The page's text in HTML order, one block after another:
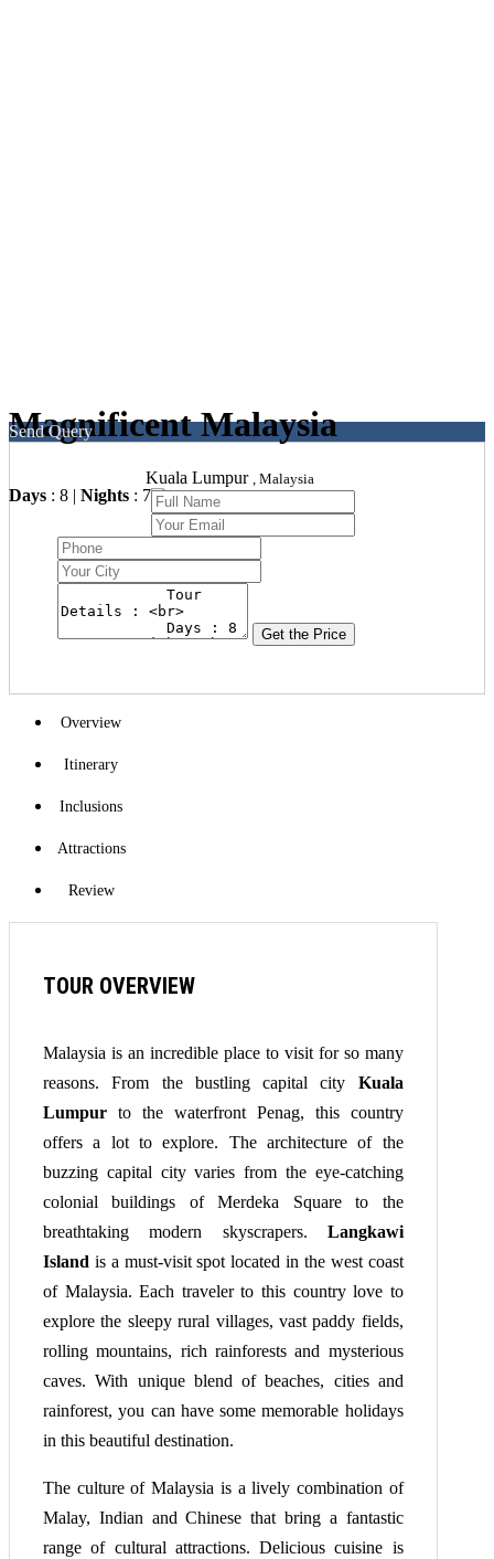
Magnificent Malaysia
Days : 8 | Nights : 7
Kuala Lumpur , Malaysia
Send Query
Get the Price
Overview
Itinerary
Inclusions
Attractions
Review
TOUR OVERVIEW
Malaysia is an incredible place to visit for so many
reasons. From the bustling capital city Kuala
Lumpur to the waterfront Penag, this country
offers a lot to explore. The architecture of the
buzzing capital city varies from the eye-catching
colonial buildings of Merdeka Square to the
breathtaking modern skyscrapers. Langkawi
Island is a must-visit spot located in the west coast
of Malaysia. Each traveler to this country love to
explore the sleepy rural villages, vast paddy fields,
rolling mountains, rich rainforests and mysterious
caves. With unique blend of beaches, cities and
rainforest, you can have some memorable holidays
in this beautiful destination.
The culture of Malaysia is a lively combination of
Malay, Indian and Chinese that bring a fantastic
range of cultural attractions. Delicious cuisine is